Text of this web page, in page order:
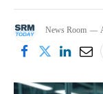
News Room